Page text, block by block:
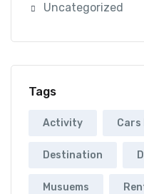
Uncategorized
Tags
Activity Cars
Destination
Musuems